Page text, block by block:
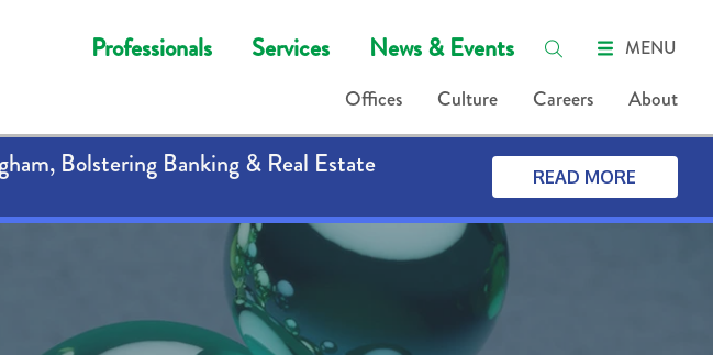
Professionals Services News & Events MENU
Offices Culture Careers About
Bolstering Banking & Real Estate READ MORE